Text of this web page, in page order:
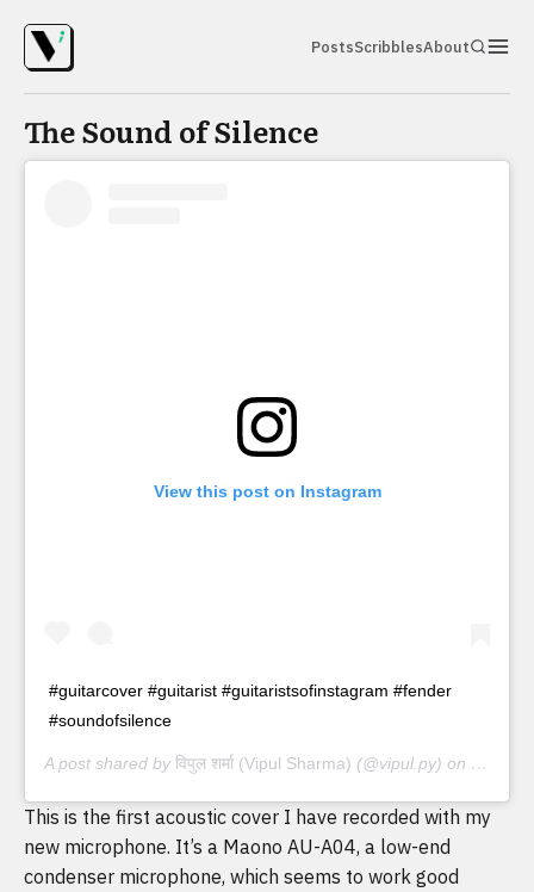
PostsScribblesAbout
The Sound of Silence
View this post on Instagram
#guitarcover #guitarist #guitaristsofinstagram #fender
#soundofsilence
A post shared by विपुल शर्मा (Vipul Sharma) (@vipul.py) on May 3,
This is the first acoustic cover I have recorded with my
new microphone. It’s a Maono AU-A04, a low-end
condenser microphone, which seems to work good